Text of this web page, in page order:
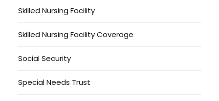
Skilled Nursing Facility
Skilled Nursing Facility Coverage
Social Security
Special Needs Trust